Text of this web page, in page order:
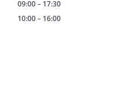
09:00 – 17:30
10:00 – 16:00